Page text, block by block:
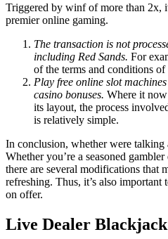
Triggered by winf of more than 2x,
premier online gaming.
The transaction is not
including Red Sands. For
of the terms and conditions of
Play free online slot
casino bonuses. Where it
its layout, the process
is relatively simple.
In conclusion, whether were talking
Whether you’re a seasoned
there are several modifications that
refreshing. Thus, it’s also important
on offer.
Live Dealer